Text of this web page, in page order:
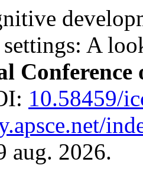
A
Conference
10.58459/
aug. 2026.